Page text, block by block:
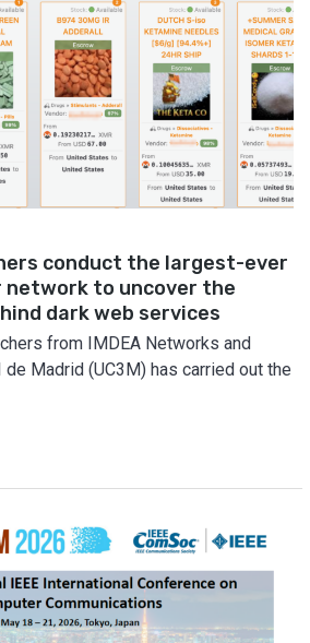
conduct the largest-ever
to uncover the
dark web services
from IMDEA Networks and
Madrid (UC3M) has carried out the